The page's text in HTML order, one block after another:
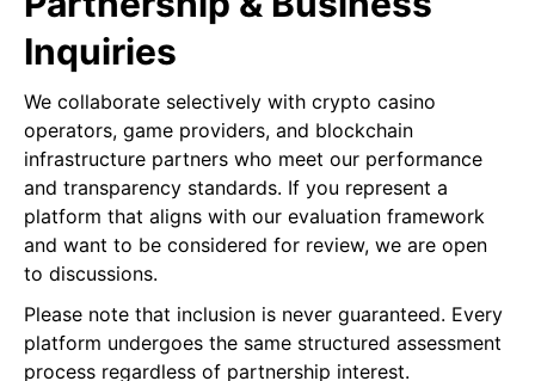
Inquiries
We collaborate selectively with crypto casino
operators, game providers, and blockchain
infrastructure partners who meet our performance
and transparency standards. If you represent a
platform that aligns with our evaluation framework
and want to be considered for review, we are open
to discussions.
Please note that inclusion is never guaranteed. Every
platform undergoes the same structured assessment
process regardless of partnership interest.